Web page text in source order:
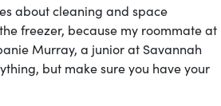
about cleaning and space
freezer, because my roommate at
Murray, a junior at Savannah
but make sure you have your